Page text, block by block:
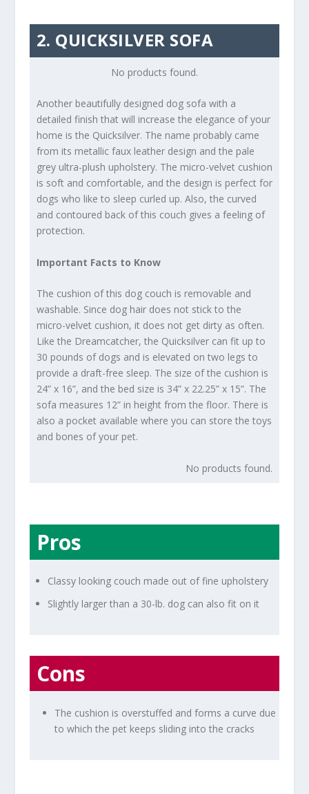
2. QUICKSILVER SOFA
No products found.
Another beautifully designed dog sofa with a
detailed finish that will increase the elegance of your
home is the Quicksilver. The name probably came
from its metallic faux leather design and the pale
grey ultra-plush upholstery. The micro-velvet cushion
is soft and comfortable, and the design is perfect for
dogs who like to sleep curled up. Also, the curved
and contoured back of this couch gives a feeling of
protection.
Important Facts to Know
The cushion of this dog couch is removable and
washable. Since dog hair does not stick to the
micro-velvet cushion, it does not get dirty as often.
Like the Dreamcatcher, the Quicksilver can fit up to
30 pounds of dogs and is elevated on two legs to
provide a draft-free sleep. The size of the cushion is
24” x 16”, and the bed size is 34” x 22.25” x 15”. The
sofa measures 12” in height from the floor. There is
also a pocket available where you can store the toys
and bones of your pet.
No products found.
Pros
Classy looking couch made out of fine upholstery
Slightly larger than a 30-lb. dog can also fit on it
Cons
The cushion is overstuffed and forms a curve due
to which the pet keeps sliding into the cracks